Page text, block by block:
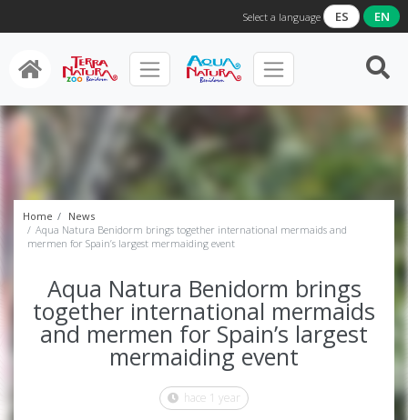
Select a language ES EN
Home
News
Aqua Natura Benidorm brings together international mermaids and
mermen for Spain’s largest mermaiding event
Aqua Natura Benidorm brings
together international mermaids
and mermen for Spain’s largest
mermaiding event
hace 1 year